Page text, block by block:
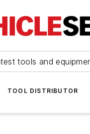
tools and
TOOL DISTRIBUTOR